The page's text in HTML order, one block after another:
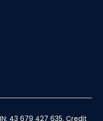
43 679 427 635. Credit